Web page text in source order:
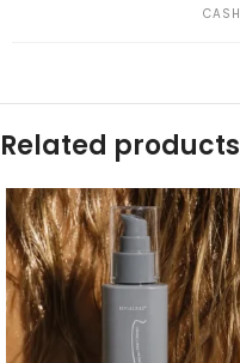
Related products